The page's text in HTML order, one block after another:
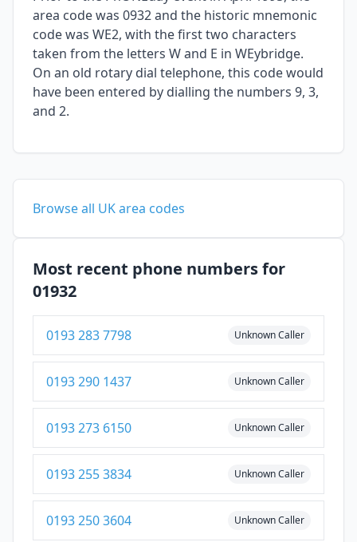
area code was 0932 and the historic mnemonic
code was WE2, with the first two characters
taken from the letters W and E in WEybridge.
On an old rotary dial telephone, this code would
have been entered by dialling the numbers 9, 3,
and 2.
Browse all UK area codes
Most recent phone numbers for
01932
0193 283 7798 Unknown Caller
0193 290 1437 Unknown Caller
0193 273 6150 Unknown Caller
0193 255 3834 Unknown Caller
0193 250 3604 Unknown Caller